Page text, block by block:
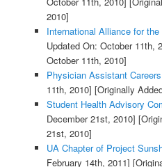
2010]
International Alliance for
Updated On: October 11th,
October 11th, 2010]
Physician Assistant Careers
11th, 2010] [Originally
Student Health Advisory
December 21st, 2010]
21st, 2010]
UA Chapter of Project
February 14th, 2011]